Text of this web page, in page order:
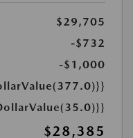
$29,705
-$732
-$1,000
$28,385